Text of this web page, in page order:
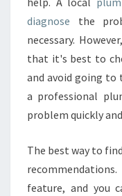
diagnose the
necessary.
that it's best to
and avoid going to
a professional
problem quickly
The best way to
feature, and you